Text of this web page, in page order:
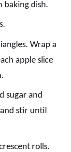
baking dish.
Wrap a
apple slice
sugar and
stir until
rolls.